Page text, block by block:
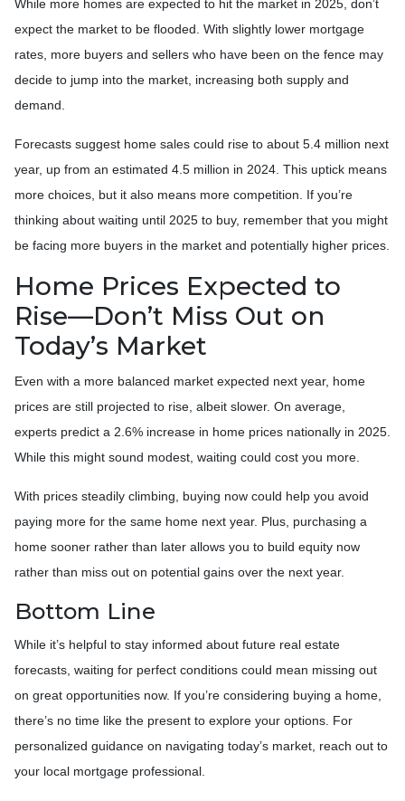
While more homes are expected to hit the market in 2025, don’t
expect the market to be flooded. With slightly lower mortgage
rates, more buyers and sellers who have been on the fence may
decide to jump into the market, increasing both supply and
demand.
Forecasts suggest home sales could rise to about 5.4 million next
year, up from an estimated 4.5 million in 2024. This uptick means
more choices, but it also means more competition. If you’re
thinking about waiting until 2025 to buy, remember that you might
be facing more buyers in the market and potentially higher prices.
Home Prices Expected to
Rise—Don’t Miss Out on
Today’s Market
Even with a more balanced market expected next year, home
prices are still projected to rise, albeit slower. On average,
experts predict a 2.6% increase in home prices nationally in 2025.
While this might sound modest, waiting could cost you more.
With prices steadily climbing, buying now could help you avoid
paying more for the same home next year. Plus, purchasing a
home sooner rather than later allows you to build equity now
rather than miss out on potential gains over the next year.
Bottom Line
While it’s helpful to stay informed about future real estate
forecasts, waiting for perfect conditions could mean missing out
on great opportunities now. If you’re considering buying a home,
there’s no time like the present to explore your options. For
personalized guidance on navigating today’s market, reach out to
your local mortgage professional.